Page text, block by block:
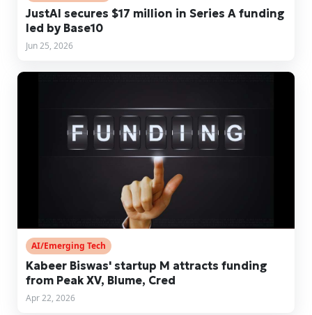
JustAI secures $17 million in Series A funding
led by Base10
Jun 25, 2026
AI/Emerging Tech
Kabeer Biswas' startup M attracts funding
from Peak XV, Blume, Cred
Apr 22, 2026